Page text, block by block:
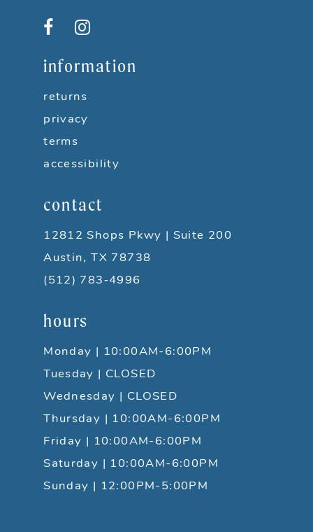
information
returns
privacy
terms
accessibility
contact
12812 Shops Pkwy | Suite 200
Austin, TX 78738
(512) 783‑4996
hours
Monday | 10:00AM-6:00PM
Tuesday | CLOSED
Wednesday | CLOSED
Thursday | 10:00AM-6:00PM
Friday | 10:00AM-6:00PM
Saturday | 10:00AM-6:00PM
Sunday | 12:00PM-5:00PM